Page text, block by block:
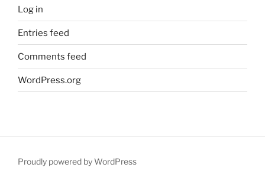
Log in
Entries feed
Comments feed
WordPress.org
Proudly powered by WordPress